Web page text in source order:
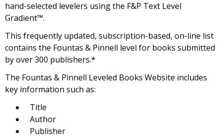
hand-selected levelers using the F&P Text Level
Gradient™.
This frequently updated, subscription-based, on-line list
contains the Fountas & Pinnell level for books submitted
by over 300 publishers.*
The Fountas & Pinnell Leveled Books Website includes
key information such as:
Title
Author
Publisher